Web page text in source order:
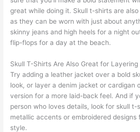
great while doing it. Skull t-shirts are
as they can be worn with just about
skinny jeans and high heels for a night
flip-flops for a day at the beach.
Skull T-Shirts Are Also Great for Layering
Try adding a leather jacket over a bold
look, or layer a denim jacket or cardigan
version for a more laid-back feel. And if
person who loves details, look for skull t-
metallic accents or embroidered
style.